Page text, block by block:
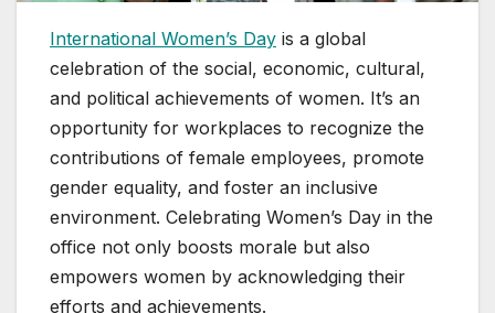
International Women’s Day is a global
celebration of the social, economic, cultural,
and political achievements of women. It’s an
opportunity for workplaces to recognize the
contributions of female employees, promote
gender equality, and foster an inclusive
environment. Celebrating Women’s Day in the
office not only boosts morale but also
empowers women by acknowledging their
efforts and achievements.